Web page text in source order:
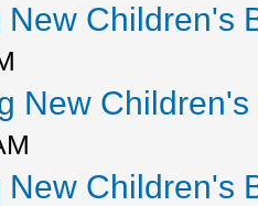
New Children's
New
New Children's